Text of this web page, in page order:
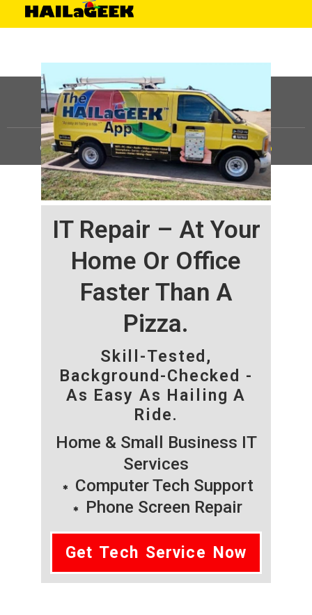
IT Repair – At Your
Home Or Office
Faster Than A
Pizza.
Skill-Tested,
Background-Checked -
As Easy As Hailing A
Ride.
Home & Small Business IT
Services
Computer Tech Support
Phone Screen Repair
Get Tech Service Now
©HAILaGEEK, LP.2025, All Rights Reserved |Sitemap